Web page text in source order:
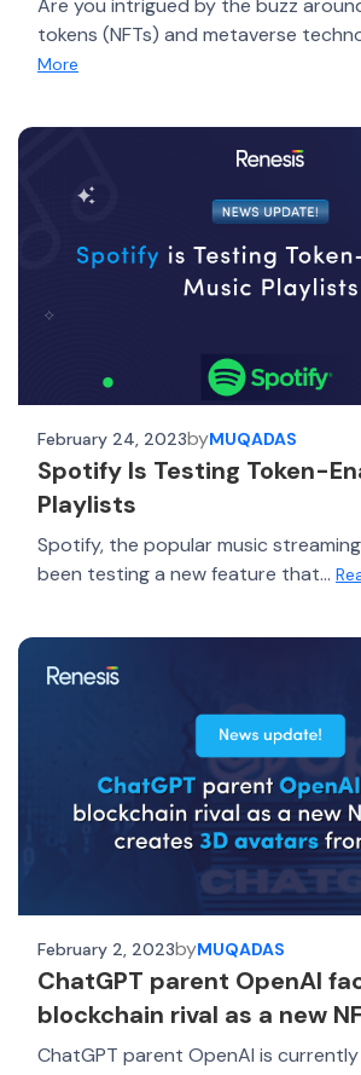
Are you intrigued by the buzz
tokens (NFTs) and metaverse
More
February 24, 2023byMUQADAS
Spotify Is Testing Token-
Playlists
Spotify, the popular music
been testing a new feature that...
February 2, 2023byMUQADAS
ChatGPT parent OpenAI
blockchain rival as a new
creates 3D avatars from
ChatGPT parent OpenAI is